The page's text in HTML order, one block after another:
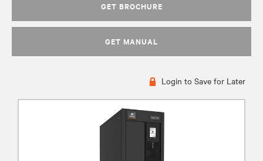
GET BROCHURE
GET MANUAL
Login to Save for Later